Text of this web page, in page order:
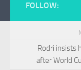
FOLLOW:
Rodri insists
after World